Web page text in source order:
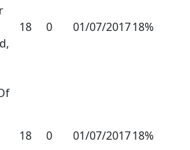
18 0 01/07/201718%
18 0 01/07/201718%